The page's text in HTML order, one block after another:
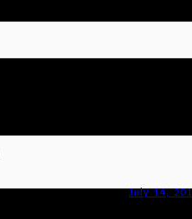
July 14,